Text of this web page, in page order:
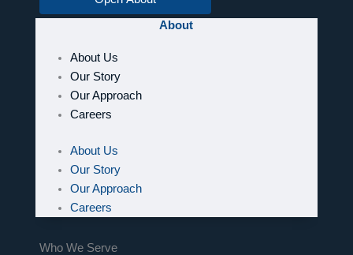
About
About Us
Our Story
Our Approach
Careers
About Us
Our Story
Our Approach
Careers
Who We Serve